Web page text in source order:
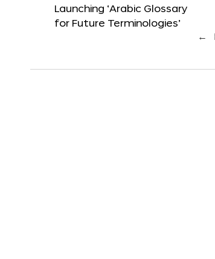
Launching ‘Arabic Glossary
for Future Terminologies’
←